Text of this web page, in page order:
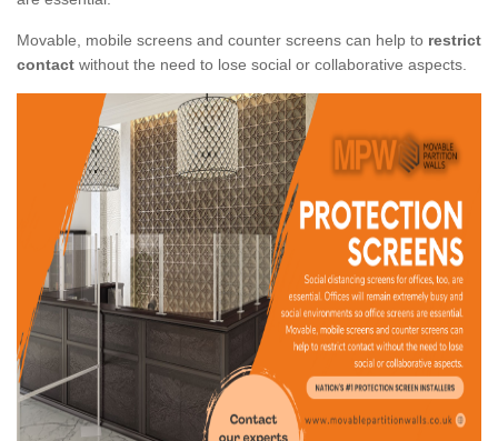
Movable, mobile screens and counter screens can help to restrict
contact without the need to lose social or collaborative aspects.